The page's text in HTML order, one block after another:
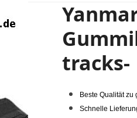
tracks-
Beste Qualität zu
Schnelle